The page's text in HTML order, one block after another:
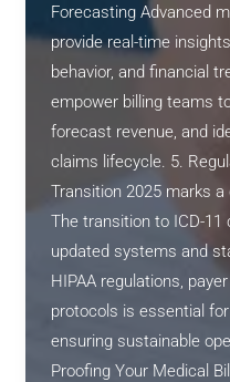
Forecasting Advanced
provide real-time
behavior, and financial
empower billing teams
forecast revenue, and
claims lifecycle. 5.
Transition 2025 marks
The transition to ICD-
updated systems and
HIPAA regulations,
protocols is essential
ensuring sustainable
Proofing Your Medical